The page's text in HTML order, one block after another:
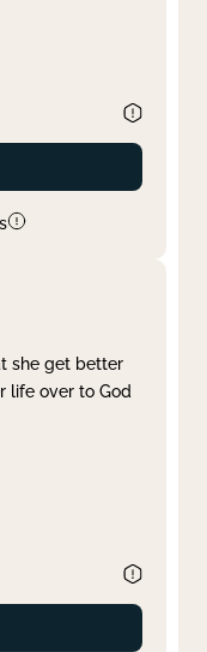
she get better
life over to God